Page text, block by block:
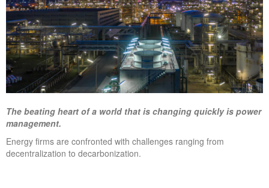
The beating heart of a world that is changing quickly is power
management.
Energy firms are confronted with challenges ranging from
decentralization to decarbonization.